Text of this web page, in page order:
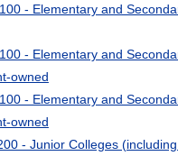
- Elementary and
- Elementary and
owned
- Elementary and
owned
- Junior Colleges